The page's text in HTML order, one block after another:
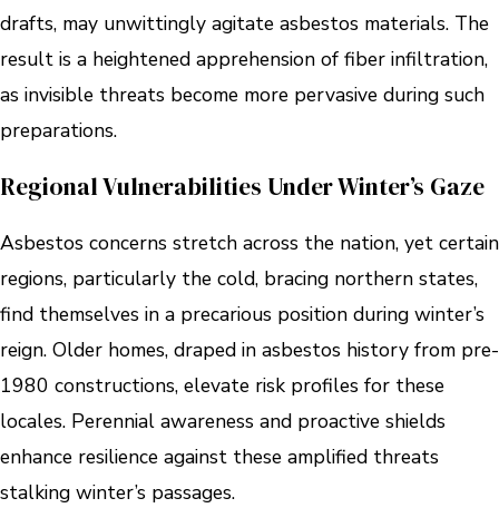
drafts, may unwittingly agitate asbestos materials. The
result is a heightened apprehension of fiber infiltration,
as invisible threats become more pervasive during such
preparations.
Regional Vulnerabilities Under Winter’s Gaze
Asbestos concerns stretch across the nation, yet certain
regions, particularly the cold, bracing northern states,
find themselves in a precarious position during winter’s
reign. Older homes, draped in asbestos history from pre-
1980 constructions, elevate risk profiles for these
locales. Perennial awareness and proactive shields
enhance resilience against these amplified threats
stalking winter’s passages.